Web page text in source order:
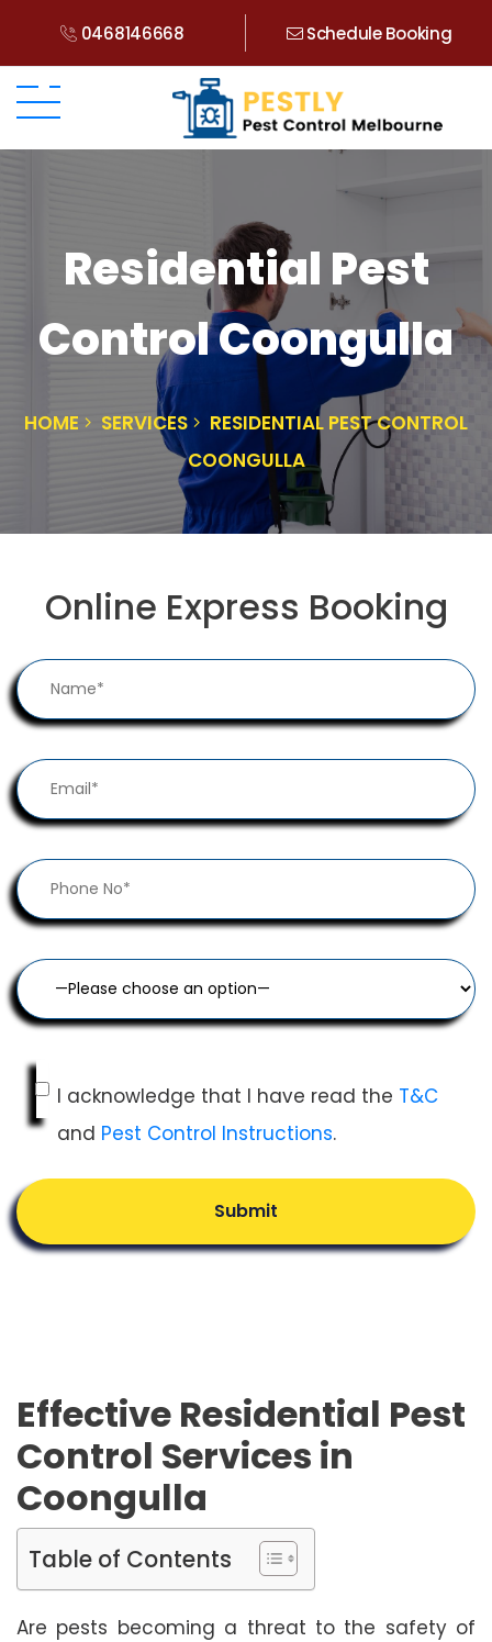
0468146668 Schedule Booking
Residential Pest
Control Coongulla
HOME SERVICES
RESIDENTIAL PEST CONTROL
COONGULLA
Online Express Booking
I acknowledge that I have read the T&C
and Pest Control Instructions.
Submit
Effective Residential Pest
Control Services in
Coongulla
Table of Contents
Are pests becoming a threat to the safety of